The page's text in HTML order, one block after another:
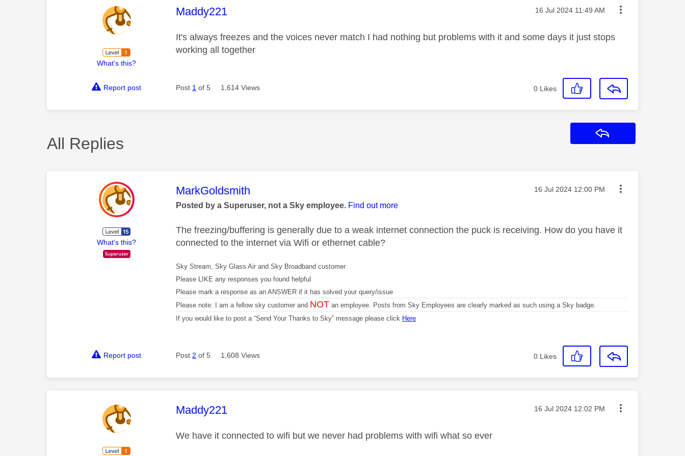
What's this?
This message was authored by:
Maddy221 Message posted on
‎16 Jul 2024 11:49 AM
It's always freezes and the voices never match I had nothing but problems with it and some days it just stops
working all together
Report post Post 1 of 5 1,614 Views 0 Likes
All Replies
What's this?
This message was authored by:
MarkGoldsmith Message posted on
‎16 Jul 2024 12:00 PM
Posted by a Superuser, not a Sky employee. Find out more
The freezing/buffering is generally due to a weak internet connection the puck is receiving. How do you have it
connected to the internet via Wifi or ethernet cable?
Sky Stream, Sky Glass Air and Sky Broadband customer
Please LIKE any responses you found helpful
Please mark a response as an ANSWER if it has solved your query/issue
Please note: I am a fellow sky customer and NOT an employee. Posts from Sky Employees are clearly marked as such using a Sky badge.
If you would like to post a “Send Your Thanks to Sky” message please click Here
Report post Post 2 of 5 1,608 Views 0 Likes
This message was authored by:
Maddy221 Message posted on
‎16 Jul 2024 12:02 PM
We have it connected to wifi but we never had problems with wifi what so ever